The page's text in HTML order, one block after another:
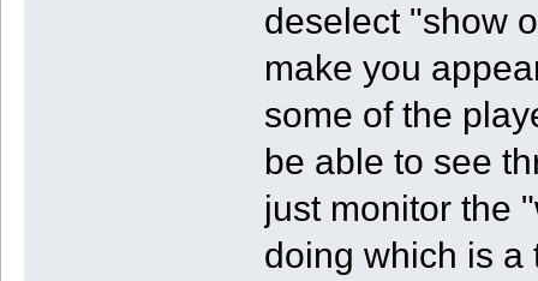
deselect "show
make you
some of the
be able to see
just monitor the
doing which is a